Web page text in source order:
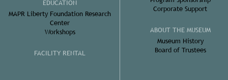
EDUCATION
MAPR Liberty Foundation Research
Center
Workshops
FACILITY RENTAL
Corporate Support
ABOUT THE MUSEUM
Museum History
Board of Trustees